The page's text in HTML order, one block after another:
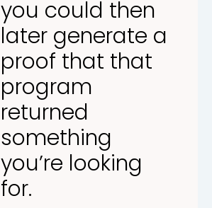
you could then
later generate a
proof that that
program
returned
something
you’re looking
for.